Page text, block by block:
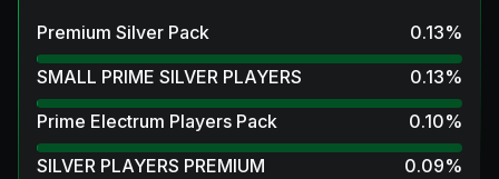
Premium Silver Pack 0.13%
SMALL PRIME SILVER PLAYERS
0.13%
Prime Electrum Players Pack
0.10%
SILVER PLAYERS PREMIUM
0.09%